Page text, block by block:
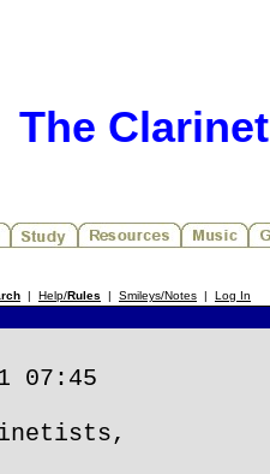
The
| Help/Rules | Smileys/Notes | Log In
07:45